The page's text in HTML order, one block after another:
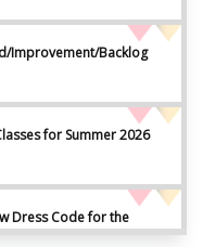
Improvement/Backlog
for Summer 2026
Dress Code for the